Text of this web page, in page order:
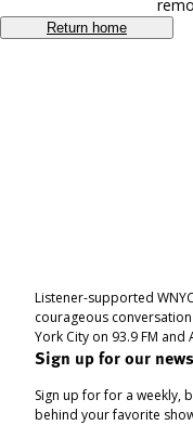
Return home
Listener-supported
courageous
York City on 93.9 FM
Sign up for our
Sign up for for a weekly,
behind your favorite